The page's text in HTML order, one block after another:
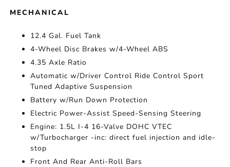
MECHANICAL
12.4 Gal. Fuel Tank
4-Wheel Disc Brakes w/4-Wheel ABS
4.35 Axle Ratio
Automatic w/Driver Control Ride Control Sport
Tuned Adaptive Suspension
Battery w/Run Down Protection
Electric Power-Assist Speed-Sensing Steering
Engine: 1.5L I-4 16-Valve DOHC VTEC
w/Turbocharger -inc: direct fuel injection and idle-
stop
Front And Rear Anti-Roll Bars